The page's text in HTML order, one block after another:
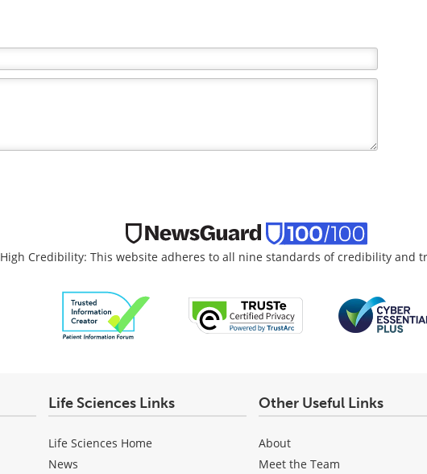
High Credibility: This website adheres to all nine standards of credibility and
Life Sciences Links
Life Sciences Home
News
Other Useful Links
About
Meet the Team